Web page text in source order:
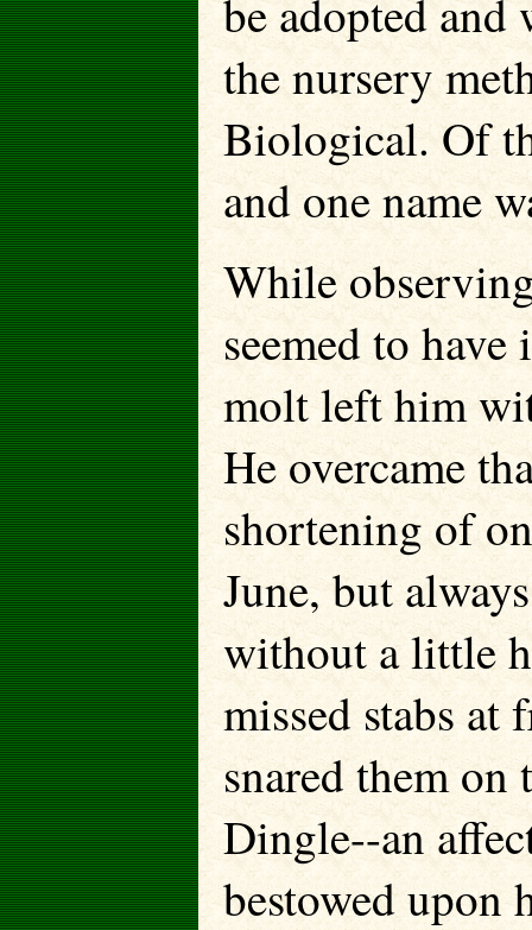
be adopted and
the nursery
Biological. Of
and one name
While
seemed to
molt left him
He overcame
shortening of
June, but
without a little
missed stabs
snared them on
Dingle--an
bestowed upon